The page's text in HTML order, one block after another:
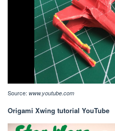
Source: www.youtube.com
Origami Xwing tutorial YouTube